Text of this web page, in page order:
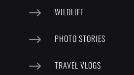
$ WILDLIFE
$ PHOTO STORIES
$ TRAVEL VLOGS